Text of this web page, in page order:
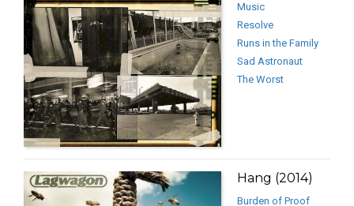
Music
Resolve
Runs in the Family
Sad Astronaut
The Worst
Hang (2014)
Burden of Proof